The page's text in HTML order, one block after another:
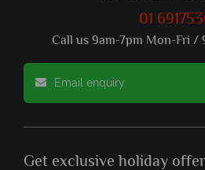
01
Call us 9am-7pm Mon-Fri /
Email enquiry
Get exclusive holiday